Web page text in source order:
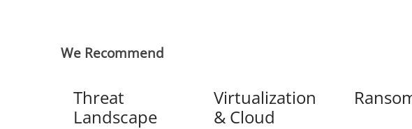
We Recommend
Threat
Landscape
Virtualization
& Cloud